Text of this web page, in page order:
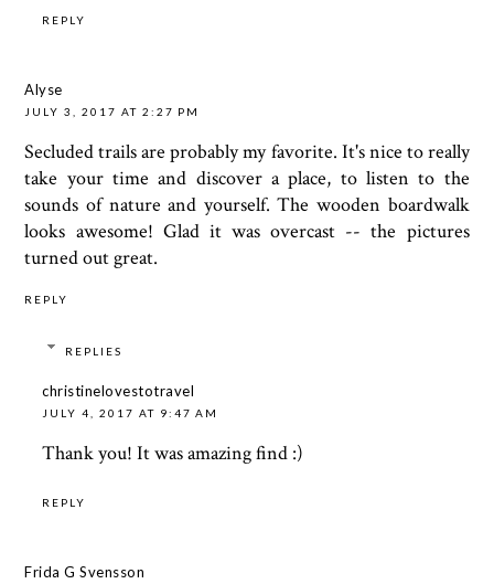
REPLY
Alyse
JULY 3, 2017 AT 2:27 PM
Secluded trails are probably my favorite. It's nice to really
take your time and discover a place, to listen to the
sounds of nature and yourself. The wooden boardwalk
looks awesome! Glad it was overcast -- the pictures
turned out great.
REPLY
REPLIES
christinelovestotravel
JULY 4, 2017 AT 9:47 AM
Thank you! It was amazing find :)
REPLY
Frida G Svensson